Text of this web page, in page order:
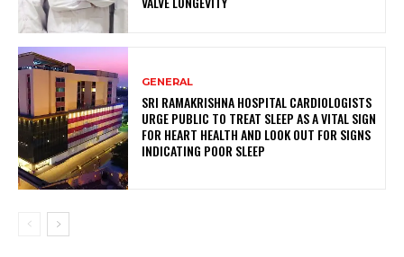
GENERAL
SRI RAMAKRISHNA HOSPITAL CARDIOLOGISTS
URGE PUBLIC TO TREAT SLEEP AS A VITAL SIGN
FOR HEART HEALTH AND LOOK OUT FOR SIGNS
INDICATING POOR SLEEP